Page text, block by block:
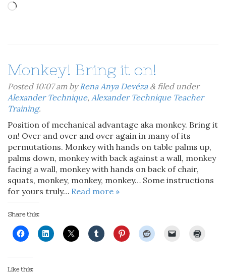
Loading…
Monkey! Bring it on!
Posted 10:07 ambyRena Anya Devéza &filed under
Alexander Technique, Alexander Technique Teacher
Training.
Position of mechanical advantage aka monkey. Bring it
on! Over and over and over again in many of its
permutations. Monkey with hands on table palms up,
palms down, monkey with back against a wall, monkey
facing a wall, monkey with hands on back of chair,
squats, monkey, monkey, monkey… Some instructions
for yours truly… Read more »
Share this:
Like this: